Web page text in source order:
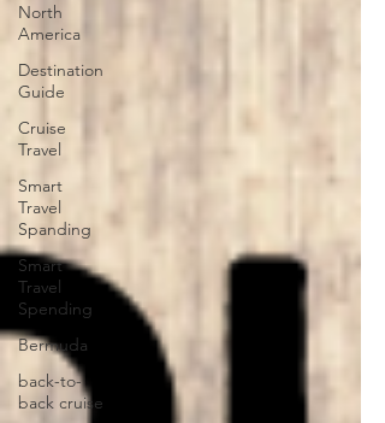
North
America
Destination
Guide
Cruise
Travel
Smart
Travel
Spanding
Smart
Travel
Spending
Bermuda
back-to-
back cruise